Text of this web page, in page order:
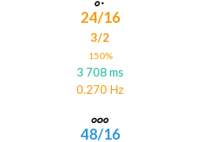
24/16
3/2
150%
3 708 ms
0.270 Hz
48/16